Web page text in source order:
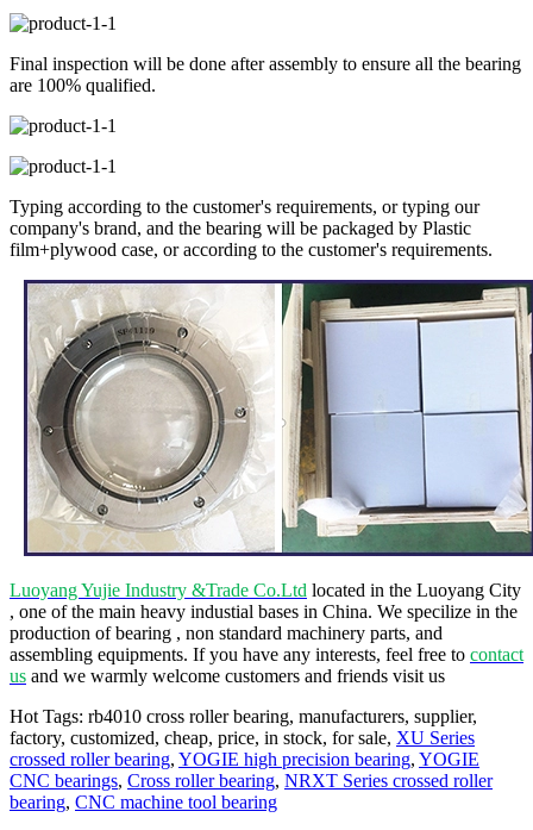
Final inspection will be done after assembly to ensure all the bearing
are 100% qualified.
Typing according to the customer's requirements, or typing our
company's brand, and the bearing will be packaged by Plastic
film+plywood case, or according to the customer's requirements.
Luoyang Yujie Industry &Trade Co.Ltd located in the Luoyang City
, one of the main heavy industial bases in China. We specilize in the
production of bearing , non standard machinery parts, and
assembling equipments. If you have any interests, feel free to contact
us and we warmly welcome customers and friends visit us
Hot Tags: rb4010 cross roller bearing, manufacturers, supplier,
factory, customized, cheap, price, in stock, for sale, XU Series
crossed roller bearing, YOGIE high precision bearing, YOGIE
CNC bearings, Cross roller bearing, NRXT Series crossed roller
bearing, CNC machine tool bearing